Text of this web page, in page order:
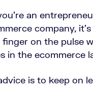
an
company,
finger on the pulse
in the ecommerce
is to keep on